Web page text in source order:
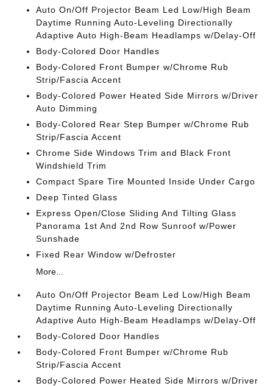
Auto On/Off Projector Beam Led Low/High Beam
Daytime Running Auto-Leveling Directionally
Adaptive Auto High-Beam Headlamps w/Delay-Off
Body-Colored Door Handles
Body-Colored Front Bumper w/Chrome Rub
Strip/Fascia Accent
Body-Colored Power Heated Side Mirrors w/Driver
Auto Dimming
Body-Colored Rear Step Bumper w/Chrome Rub
Strip/Fascia Accent
Chrome Side Windows Trim and Black Front
Windshield Trim
Compact Spare Tire Mounted Inside Under Cargo
Deep Tinted Glass
Express Open/Close Sliding And Tilting Glass
Panorama 1st And 2nd Row Sunroof w/Power
Sunshade
Fixed Rear Window w/Defroster
More...
Auto On/Off Projector Beam Led Low/High Beam
Daytime Running Auto-Leveling Directionally
Adaptive Auto High-Beam Headlamps w/Delay-Off
Body-Colored Door Handles
Body-Colored Front Bumper w/Chrome Rub
Strip/Fascia Accent
Body-Colored Power Heated Side Mirrors w/Driver